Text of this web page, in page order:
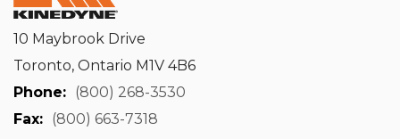
10 Maybrook Drive
Toronto, Ontario M1V 4B6
Phone: (800) 268-3530
Fax: (800) 663-7318